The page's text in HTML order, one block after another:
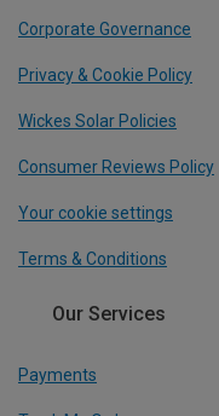
Corporate Governance
Privacy & Cookie Policy
Wickes Solar Policies
Consumer Reviews Policy
Your cookie settings
Terms & Conditions
Our Services
Payments